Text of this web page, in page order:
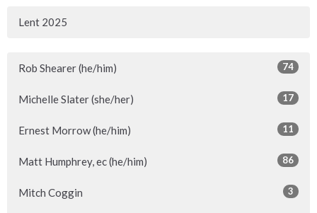
Lent 2025
Rob Shearer (he/him) 74
Michelle Slater (she/her) 17
Ernest Morrow (he/him) 11
Matt Humphrey, ec (he/him) 86
Mitch Coggin 3